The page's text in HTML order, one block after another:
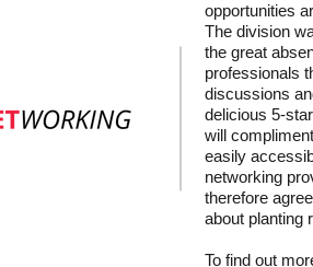
opportunities
The division
the great
professionals
discussions
delicious 5-
will
easily
networking
therefore
about planting
To find out